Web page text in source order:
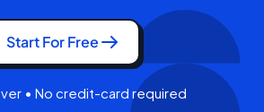
Start For Free
• No credit-card required